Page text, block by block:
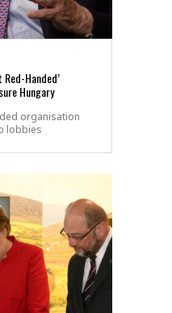
Handed’
Hungary
organisation
lobbies